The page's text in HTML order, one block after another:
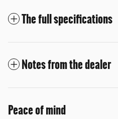
The full specifications
Notes from the dealer
Peace of mind